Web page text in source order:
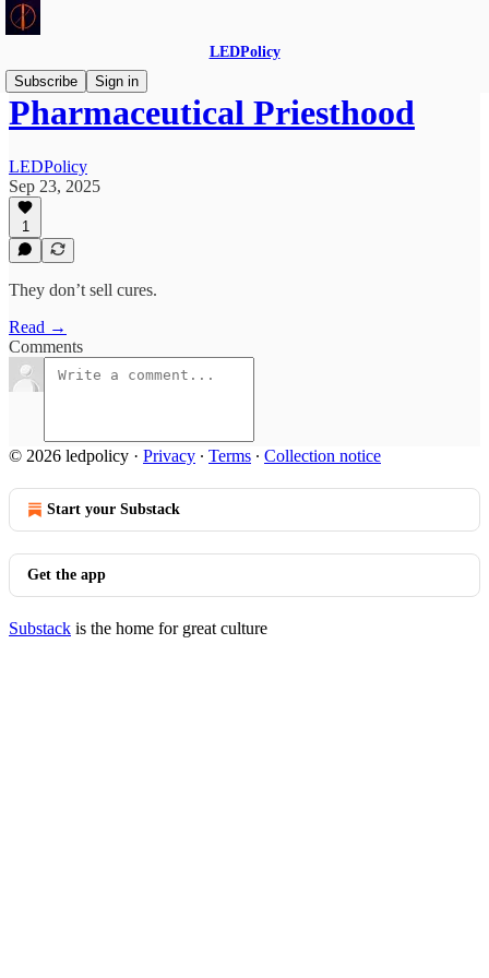
LEDPolicy
Subscribe
Sign in
Pharmaceutical Priesthood
LEDPolicy
Sep 23, 2025
1
They don’t sell cures.
Read →
Comments
© 2026 ledpolicy · Privacy ∙ Terms ∙ Collection notice
Start your Substack
Get the app
Substack is the home for great culture